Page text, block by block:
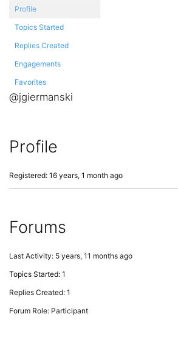
Profile
Topics Started
Replies Created
Engagements
Favorites
@jgiermanski
Profile
Registered: 16 years, 1 month ago
Forums
Last Activity: 5 years, 11 months ago
Topics Started: 1
Replies Created: 1
Forum Role: Participant